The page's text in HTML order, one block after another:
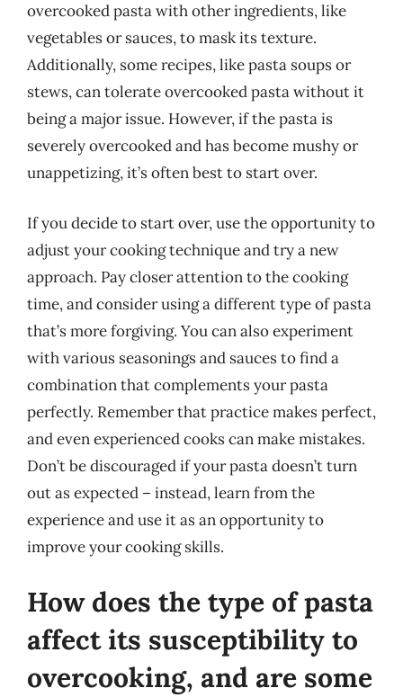
overcooked pasta with other ingredients, like
vegetables or sauces, to mask its texture.
Additionally, some recipes, like pasta soups or
stews, can tolerate overcooked pasta without it
being a major issue. However, if the pasta is
severely overcooked and has become mushy or
unappetizing, it’s often best to start over.
If you decide to start over, use the opportunity to
adjust your cooking technique and try a new
approach. Pay closer attention to the cooking
time, and consider using a different type of pasta
that’s more forgiving. You can also experiment
with various seasonings and sauces to find a
combination that complements your pasta
perfectly. Remember that practice makes perfect,
and even experienced cooks can make mistakes.
Don’t be discouraged if your pasta doesn’t turn
out as expected – instead, learn from the
experience and use it as an opportunity to
improve your cooking skills.
How does the type of pasta
affect its susceptibility to
overcooking, and are some